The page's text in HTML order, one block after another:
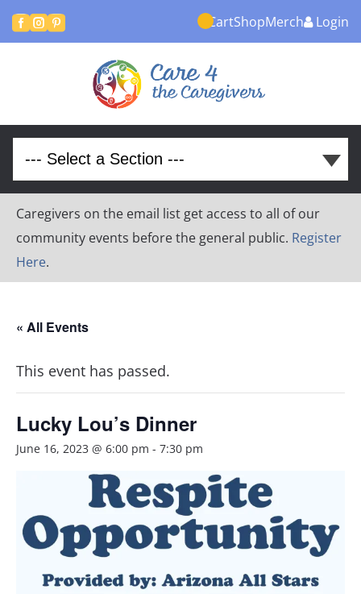
  CartShopMerch Login
Caregivers on the email list get access to all of our
community events before the general public. Register
Here.
« All Events
This event has passed.
Lucky Lou’s Dinner
June 16, 2023 @ 6:00 pm - 7:30 pm